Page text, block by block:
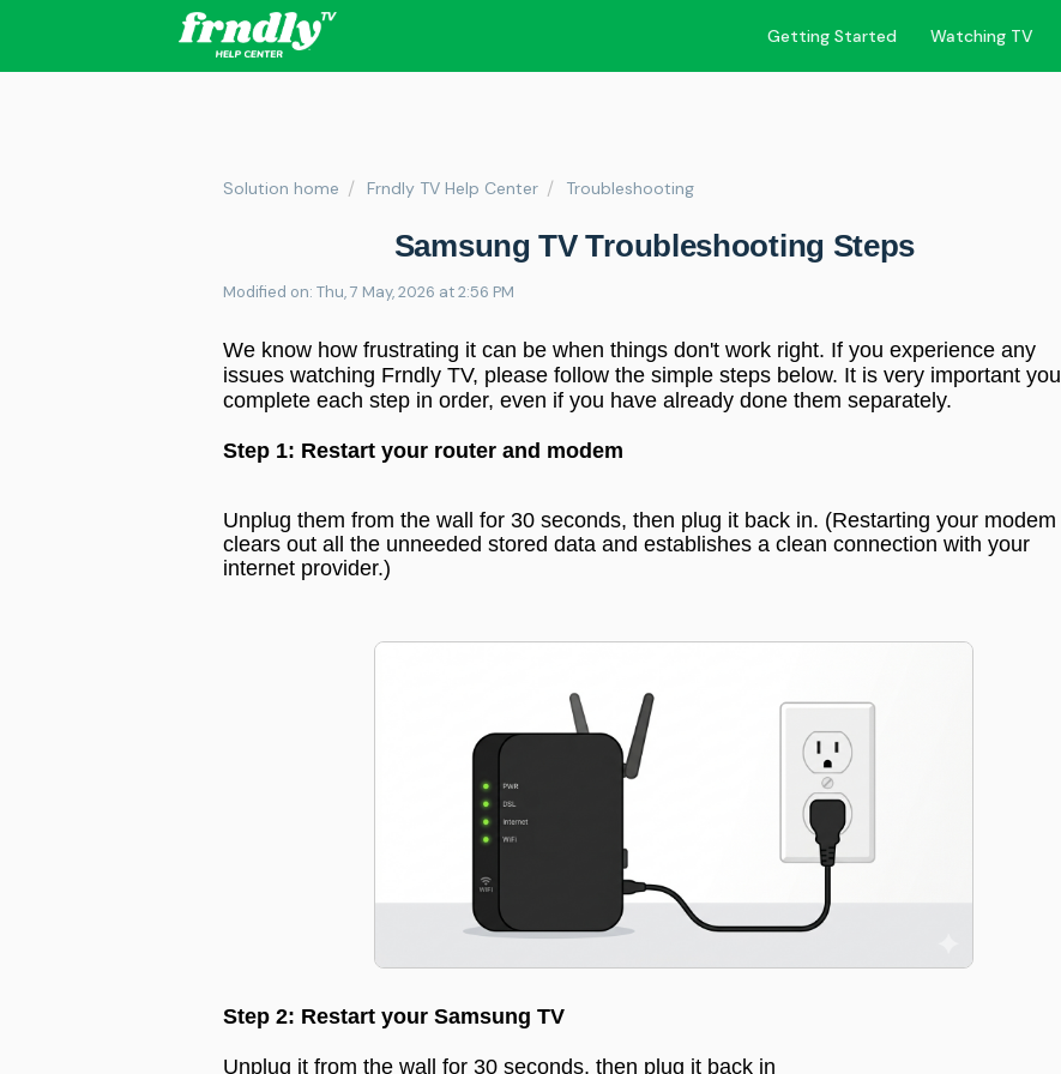
Getting Started Watching TV
Solution home Frndly TV Help Center Troubleshooting
Samsung TV Troubleshooting Steps
Modified on: Thu, 7 May, 2026 at 2:56 PM
We know how frustrating it can be when things don't work right. If you experience any
issues watching Frndly TV, please follow the simple steps below. It is very important you
complete each step in order, even if you have already done them separately.
Step 1: Restart your router and modem
Unplug them from the wall for 30 seconds, then plug it back in. (Restarting your modem
clears out all the unneeded stored data and establishes a clean connection with your
internet provider.)
Step 2: Restart your Samsung TV
Unplug it from the wall for 30 seconds, then plug it back in